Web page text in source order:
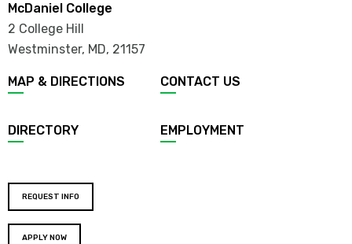
McDaniel College
2 College Hill
Westminster, MD, 21157
MAP & DIRECTIONS CONTACT US
DIRECTORY EMPLOYMENT
REQUEST INFO
APPLY NOW